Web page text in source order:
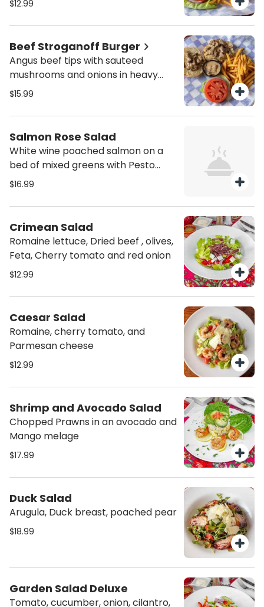
$12.99
Beef Stroganoff Burger
Angus beef tips with sauteed
mushrooms and onions in heavy
cream
$15.99
Salmon Rose Salad
White wine poached salmon on a
bed of mixed greens with Pesto
Mayo
$16.99
Crimean Salad
Romaine lettuce, Dried beef , olives,
Feta, Cherry tomato and red onion
$12.99
Caesar Salad
Romaine, cherry tomato, and
Parmesan cheese
$12.99
Shrimp and Avocado Salad
Chopped Prawns in an avocado and
Mango melage
$17.99
Duck Salad
Arugula, Duck breast, poached pear
$18.99
Garden Salad Deluxe
Tomato, cucumber, onion, cilantro,